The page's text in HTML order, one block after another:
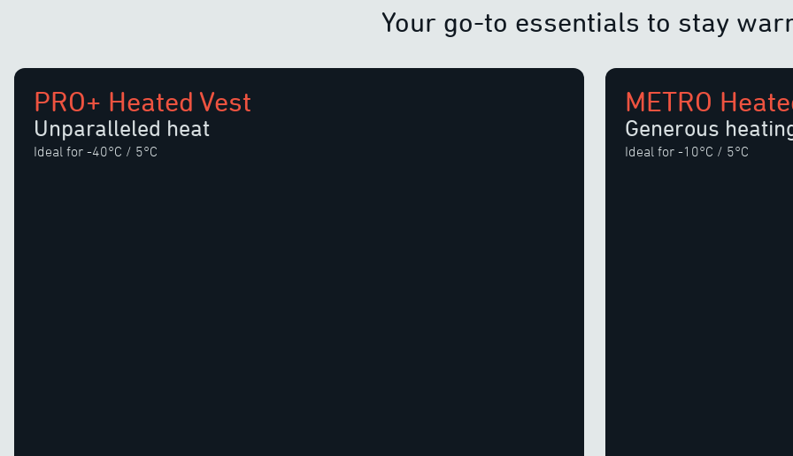
Your go-to essentials to stay
PRO+ Heated Vest
Unparalleled heat
Ideal for -40°C / 5°C
METRO
Generous
Ideal for -10°C / 5°C